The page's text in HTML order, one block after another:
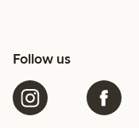
Follow us